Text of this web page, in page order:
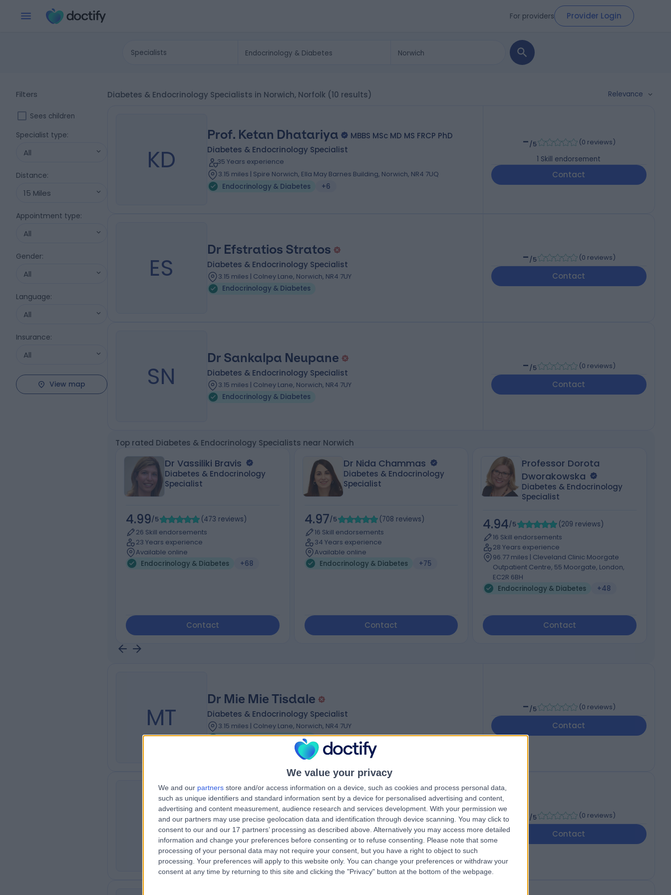
We value your privacy
We and our partners store and/or access information on a device, such as cookies and process personal data,
such as unique identifiers and standard information sent by a device for personalised advertising and content,
advertising and content measurement, audience research and services development. With your permission we
and our partners may use precise geolocation data and identification through device scanning. You may click to
consent to our and our 17 partners’ processing as described above. Alternatively you may access more detailed
information and change your preferences before consenting or to refuse consenting.
Please note that some
processing of your personal data may not require your consent, but you have a right to object to such
processing. Your preferences will apply to this website only. You can change your preferences or withdraw your
consent at any time by returning to this site and clicking the "Privacy" button at the bottom of the webpage.
For providers Provider Login
Specialists
Filters
Sees children
Specialist type:
All
Distance:
15 Miles
Appointment type:
All
Gender:
All
Language:
All
Insurance:
All
View map
Diabetes & Endocrinology Specialists in Norwich, Norfolk (10 results) Relevance
KD
Prof. Ketan Dhatariya
MBBS MSc MD MS FRCP PhD
Diabetes & Endocrinology Specialist
35 Years experience
3.15 miles | Spire Norwich, Ella May Barnes Building, Norwich, NR4 7UQ
Endocrinology & Diabetes
+6
-/5 (0 reviews)
1 Skill endorsement
Contact
ES
Dr Efstratios Stratos
Diabetes & Endocrinology Specialist
3.15 miles | Colney Lane, Norwich, NR4 7UY
Endocrinology & Diabetes
-/5 (0 reviews)
Contact
SN
Dr Sankalpa Neupane
Diabetes & Endocrinology Specialist
3.15 miles | Colney Lane, Norwich, NR4 7UY
Endocrinology & Diabetes
-/5 (0 reviews)
Contact
Top rated Diabetes & Endocrinology Specialists near Norwich
Dr Vassiliki Bravis
Diabetes & Endocrinology
Specialist
4.99/5 (473 reviews)
26 Skill endorsements
23 Years experience
Available online
Endocrinology & Diabetes
+68
Contact
Dr Nida Chammas
Diabetes & Endocrinology
Specialist
4.97/5 (708 reviews)
16 Skill endorsements
34 Years experience
Available online
Endocrinology & Diabetes
+75
Contact
Professor Dorota
Dworakowska
Diabetes & Endocrinology
Specialist
4.94/5 (209 reviews)
16 Skill endorsements
28 Years experience
96.77 miles | Cleveland Clinic Moorgate
Outpatient Centre, 55 Moorgate, London,
EC2R 6BH
Endocrinology & Diabetes
+48
Contact
MT
Dr Mie Mie Tisdale
Diabetes & Endocrinology Specialist
3.15 miles | Colney Lane, Norwich, NR4 7UY
Endocrinology & Diabetes
-/5 (0 reviews)
Contact
KM
Dr Khin Myint
Diabetes & Endocrinology Specialist
3.15 miles | Colney Lane, Norwich, NR4 7UY
Endocrinology & Diabetes
/5 (0 reviews)
Contact